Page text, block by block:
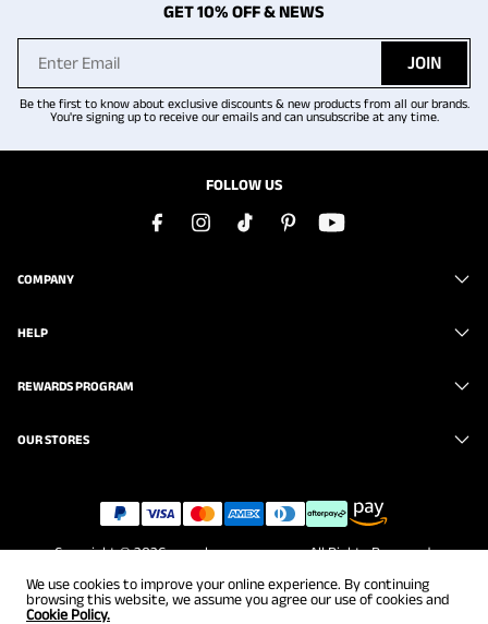
GET 10% OFF & NEWS
JOIN
Be the first to know about exclusive discounts & new products from all our brands.
You're signing up to receive our emails and can unsubscribe at any time.
FOLLOW US
COMPANY
HELP
REWARDS PROGRAM
OUR STORES
Copyright © 2026www.brunomarc.com. All Rights Reserved.
We use cookies to improve your online experience. By continuing
browsing this website, we assume you agree our use of cookies and
Cookie Policy.